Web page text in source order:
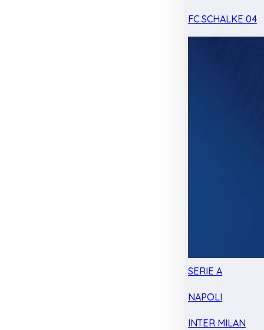
FC SCHALKE 04
SERIE A
NAPOLI
INTER MILAN